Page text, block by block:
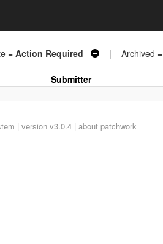
= Action Required | Archived =
Submitter
| version v3.0.4 | about patchwork